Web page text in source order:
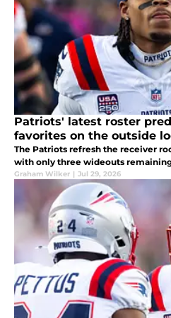
Patriots' latest roster
favorites on the outside
The Patriots refresh the receiver
with only three wideouts
Graham Wilker | Jul 29, 2026